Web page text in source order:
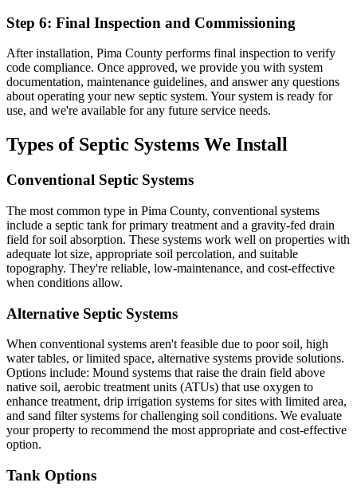
Step 6: Final Inspection and Commissioning
After installation, Pima County performs final inspection to verify
code compliance. Once approved, we provide you with system
documentation, maintenance guidelines, and answer any questions
about operating your new septic system. Your system is ready for
use, and we're available for any future service needs.
Types of Septic Systems We Install
Conventional Septic Systems
The most common type in Pima County, conventional systems
include a septic tank for primary treatment and a gravity-fed drain
field for soil absorption. These systems work well on properties with
adequate lot size, appropriate soil percolation, and suitable
topography. They're reliable, low-maintenance, and cost-effective
when conditions allow.
Alternative Septic Systems
When conventional systems aren't feasible due to poor soil, high
water tables, or limited space, alternative systems provide solutions.
Options include: Mound systems that raise the drain field above
native soil, aerobic treatment units (ATUs) that use oxygen to
enhance treatment, drip irrigation systems for sites with limited area,
and sand filter systems for challenging soil conditions. We evaluate
your property to recommend the most appropriate and cost-effective
option.
Tank Options